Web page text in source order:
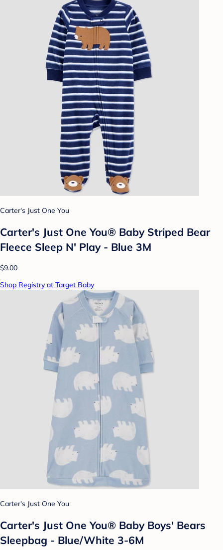
Carter's Just One You
Carter's Just One You® Baby Striped Bear
Fleece Sleep N' Play - Blue 3M
$9.00
Shop Registry at Target Baby
Carter's Just One You
Carter's Just One You® Baby Boys' Bears
Sleepbag - Blue/White 3-6M